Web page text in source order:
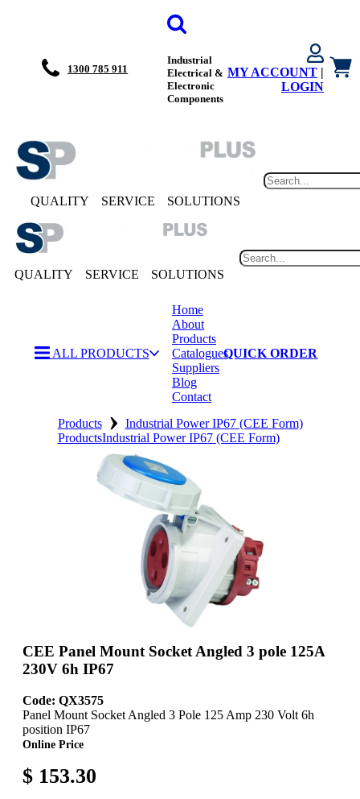
1300 785 911
Industrial
Electrical &
Electronic
Components
MY ACCOUNT |
LOGIN
QUALITY SERVICE SOLUTIONS
QUALITY SERVICE SOLUTIONS
ALL PRODUCTS
Home
About
Products
Catalogues
Suppliers
Blog
Contact
QUICK ORDER
Products › Industrial Power IP67 (CEE Form)
ProductsIndustrial Power IP67 (CEE Form)
CEE Panel Mount Socket Angled 3 pole 125A
230V 6h IP67
Code: QX3575
Panel Mount Socket Angled 3 Pole 125 Amp 230 Volt 6h
position IP67
Online Price
$ 153.30